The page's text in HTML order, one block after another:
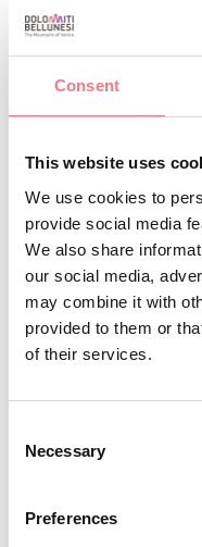
Consent
This website uses
We use cookies to
provide social media
We also share
our social media,
may combine it with
provided to them or
of their services.
Selection
Necessary
Preferences
October 30 -
Wednesday,
to 12:30, from
tuesday,
from 07:00 to
September 18 -
tuesday,
from 07:00 to
November 13 -
tuesday,
from 07:00 to